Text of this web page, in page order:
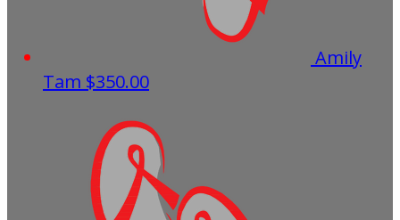
Amily
Tam $350.00